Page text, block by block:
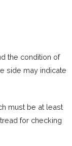
the condition of
side may indicate
must be at least
for checking